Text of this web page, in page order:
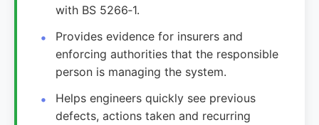
with BS 5266‑1.
Provides evidence for insurers and
enforcing authorities that the responsible
person is managing the system.
Helps engineers quickly see previous
defects, actions taken and recurring